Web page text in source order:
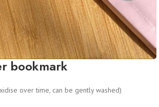
bookmark
over time, can be gently washed)